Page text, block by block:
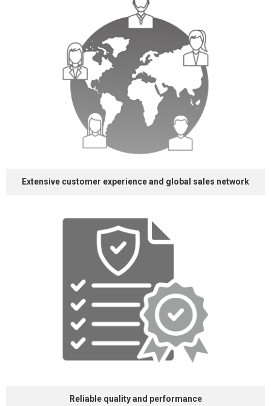
Extensive customer experience and global sales network
Reliable quality and performance